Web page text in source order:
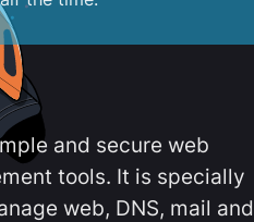
and secure web
tools. It is specially
web, DNS, mail and